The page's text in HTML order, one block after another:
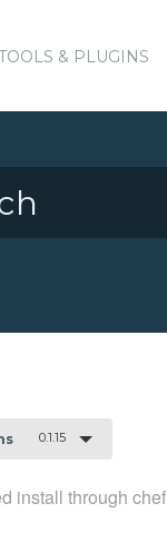
& PLUGINS
0.1.15
install through chef